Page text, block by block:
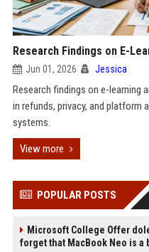
Research Findings on E-
Jun 01, 2026 Jessica
Research findings on e-learning
in refunds, privacy, and platform
systems.
View more
POPULAR POSTS
Microsoft College Offer
forget that MacBook Neo is a